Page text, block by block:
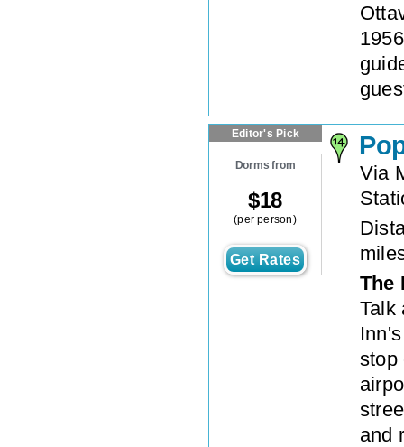
Editor's Pick
Dorms from
$18
(per person)
Get Rates
Via
The
Talk
stop
and